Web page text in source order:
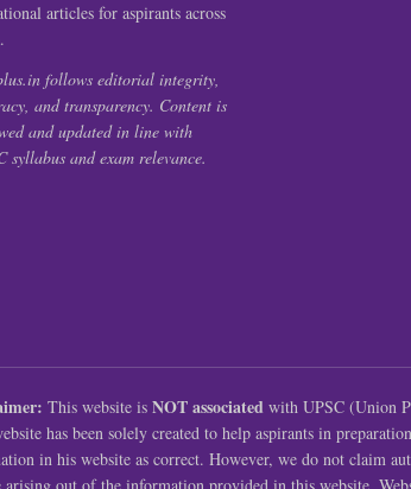
articles for aspirants across
follows editorial integrity,
and transparency. Content is
and updated in line with
syllabus and exam relevance.
This website is NOT associated with UPSC (Union
has been solely created to help aspirants in
in his website as correct. However, we do not claim